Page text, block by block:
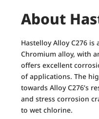
About
Hastelloy Alloy C276
Chromium alloy, with
offers excellent
of applications. The
towards Alloy C276’s
and stress corrosion
to wet chlorine.